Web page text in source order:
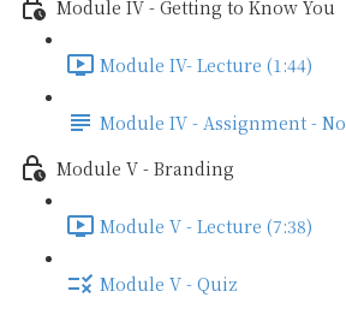
Module IV - Getting to Know You
Module IV- Lecture (1:44)
Module IV - Assignment -
Module V - Branding
Module V - Lecture (7:38)
Module V - Quiz